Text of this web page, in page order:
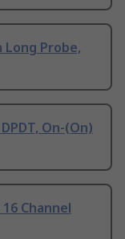
Long Probe,
On-(On)
Channel